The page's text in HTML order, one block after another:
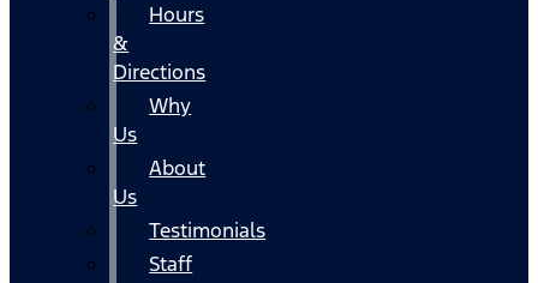
Hours
&
Directions
Why
Us
About
Us
Testimonials
Staff